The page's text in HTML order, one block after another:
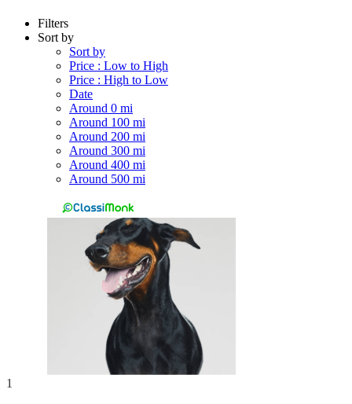
Filters
Sort by
Sort by
Price : Low to High
Price : High to Low
Date
Around 0 mi
Around 100 mi
Around 200 mi
Around 300 mi
Around 400 mi
Around 500 mi
1